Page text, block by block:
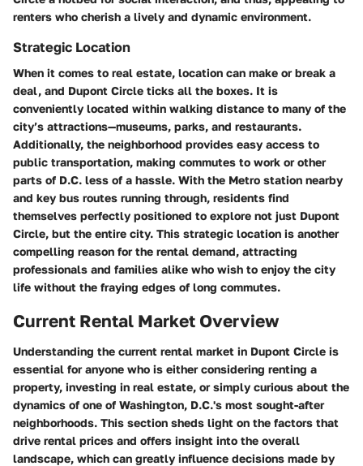
renters who cherish a lively and dynamic environment.
Strategic Location
When it comes to real estate, location can make or break a
deal, and Dupont Circle ticks all the boxes. It is
conveniently located within walking distance to many of the
city’s attractions—museums, parks, and restaurants.
Additionally, the neighborhood provides easy access to
public transportation, making commutes to work or other
parts of D.C. less of a hassle. With the Metro station nearby
and key bus routes running through, residents find
themselves perfectly positioned to explore not just Dupont
Circle, but the entire city. This strategic location is another
compelling reason for the rental demand, attracting
professionals and families alike who wish to enjoy the city
life without the fraying edges of long commutes.
Current Rental Market Overview
Understanding the current rental market in Dupont Circle is
essential for anyone who is either considering renting a
property, investing in real estate, or simply curious about the
dynamics of one of Washington, D.C.'s most sought-after
neighborhoods. This section sheds light on the factors that
drive rental prices and offers insight into the overall
landscape, which can greatly influence decisions made by